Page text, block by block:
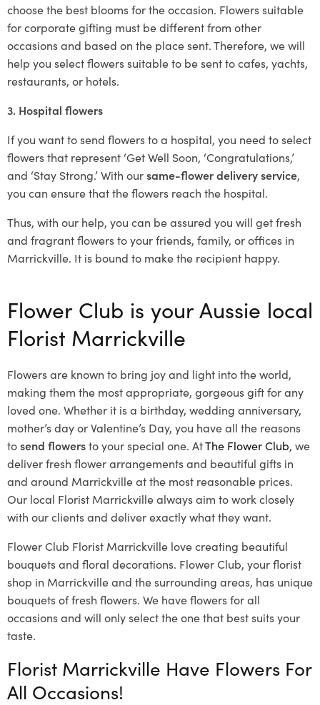
choose the best blooms for the occasion. Flowers suitable
for corporate gifting must be different from other
occasions and based on the place sent. Therefore, we will
help you select flowers suitable to be sent to cafes, yachts,
restaurants, or hotels.
3. Hospital flowers
If you want to send flowers to a hospital, you need to select
flowers that represent ‘Get Well Soon, ‘Congratulations,’
and ‘Stay Strong.’ With oursame-flower delivery service,
you can ensure that the flowers reach the hospital.
Thus, with our help, you can be assured you will get fresh
and fragrant flowers to your friends, family, or offices in
Marrickville. It is bound to make the recipient happy.
Flower Club is your Aussie local
Florist Marrickville
Flowers are known to bring joy and light into the world,
making them the most appropriate, gorgeous gift for any
loved one. Whether it is a birthday, wedding anniversary,
mother’s day or Valentine’s Day, you have all the reasons
tosend flowersto your special one. AtThe Flower Club, we
deliver fresh flower arrangements and beautiful gifts in
and around Marrickville at the most reasonable prices.
Our local Florist Marrickvillealways aim to work closely
with our clients and deliver exactly what they want.
Flower Club Florist Marrickville love creating beautiful
bouquets and floral decorations. Flower Club, your florist
shop in Marrickville and the surrounding areas, has unique
bouquets of fresh flowers. We have flowers for all
occasions and will only select the one that best suits your
taste.
Florist Marrickville Have Flowers For
All Occasions!